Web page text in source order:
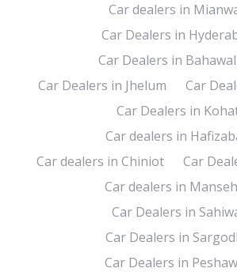
Car dealers in
Car Dealers in
Car Dealers in
Car Dealers in Jhelum
Car
Car Dealers in
Car dealers in
Car dealers in Chiniot
Car
Car dealers in
Car Dealers in
Car Dealers in
Car Dealers in